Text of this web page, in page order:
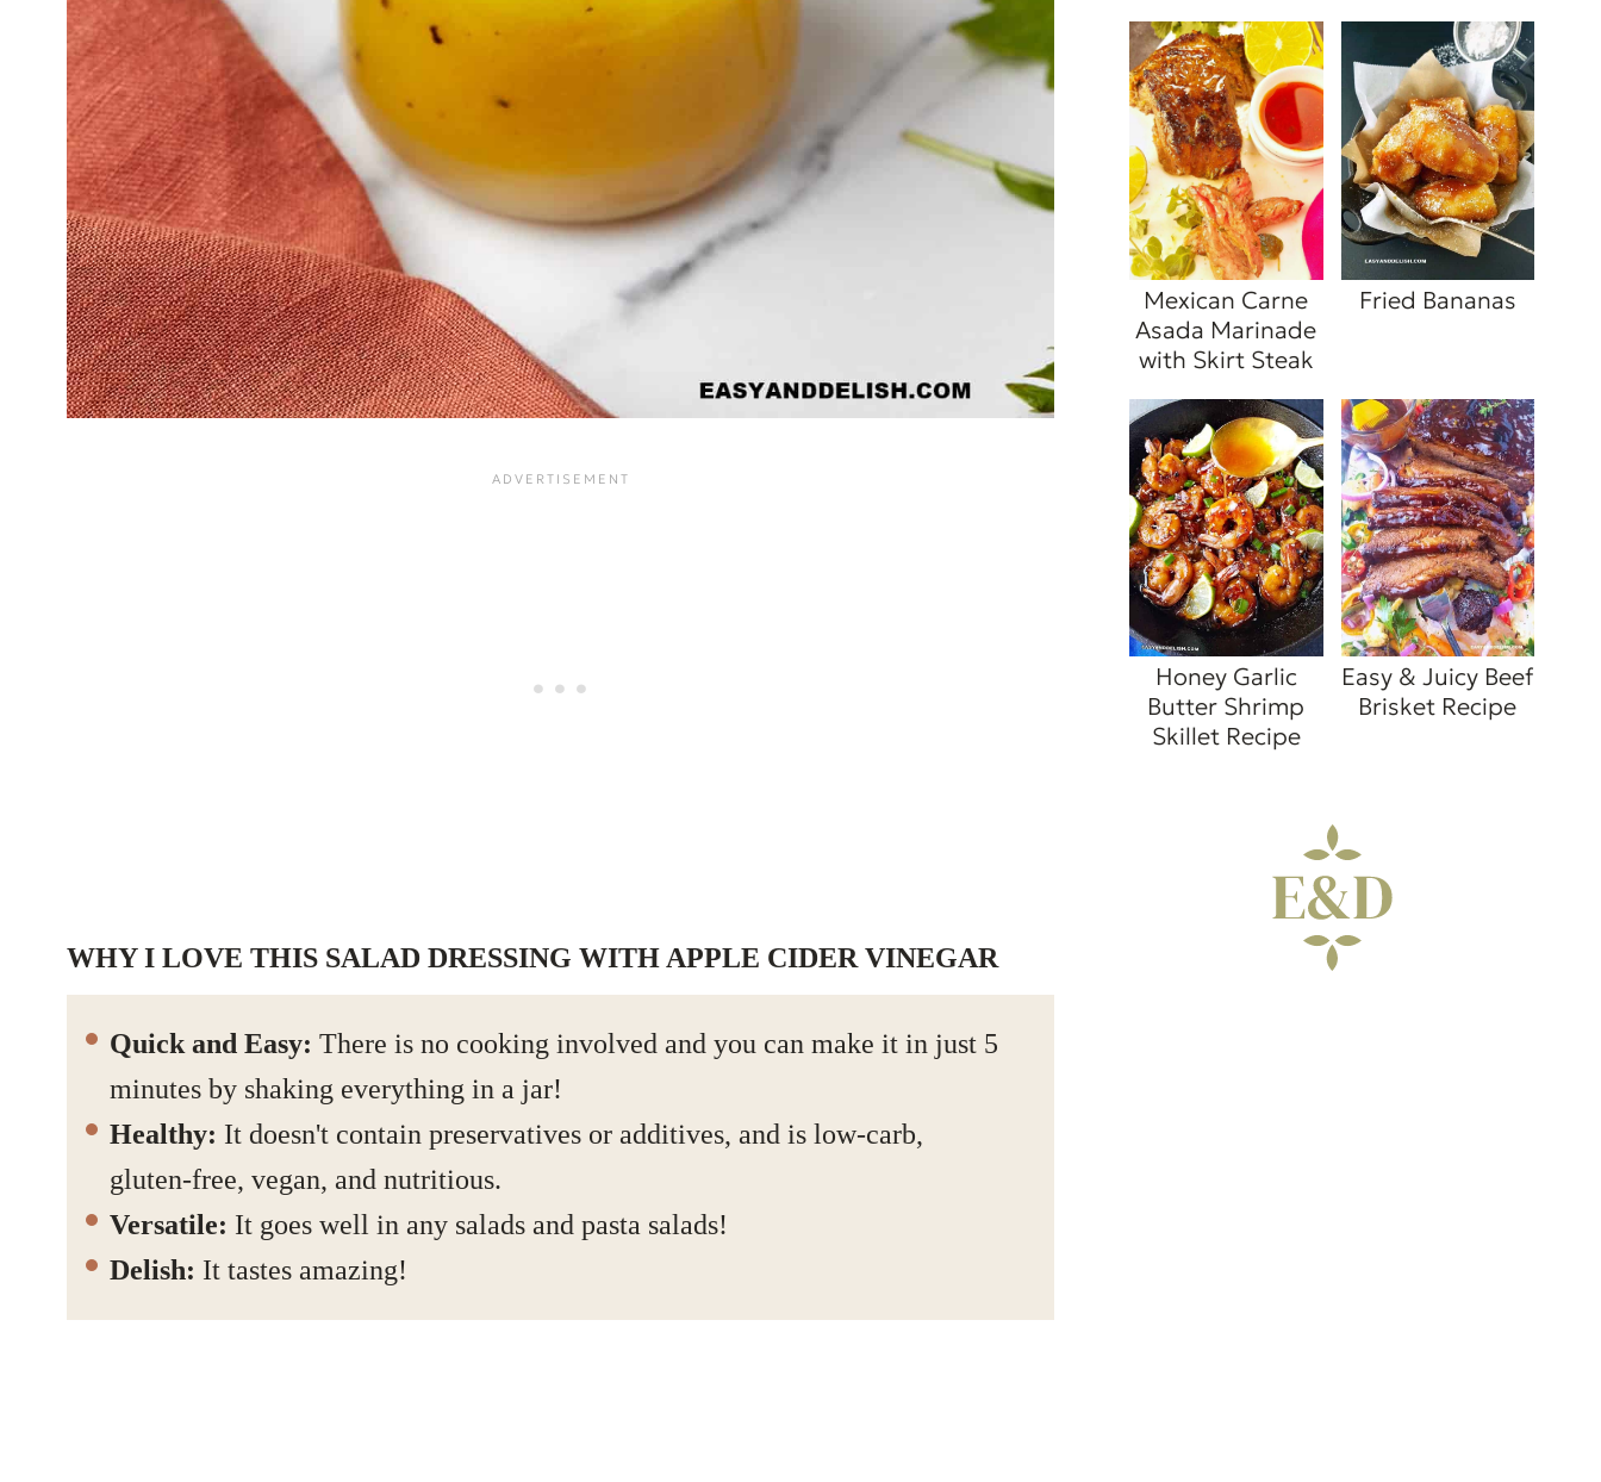
WHY I LOVE THIS SALAD DRESSING WITH APPLE CIDER VINEGAR
Quick and Easy: There is no cooking involved and you can make it in just 5
minutes by shaking everything in a jar!
Healthy: It doesn't contain preservatives or additives, and is low-carb,
gluten-free, vegan, and nutritious.
Versatile: It goes well in any salads and pasta salads!
Delish: It tastes amazing!
Mexican Carne
Asada Marinade
with Skirt Steak
Fried Bananas
Honey Garlic
Butter Shrimp
Skillet Recipe
Easy & Juicy Beef
Brisket Recipe